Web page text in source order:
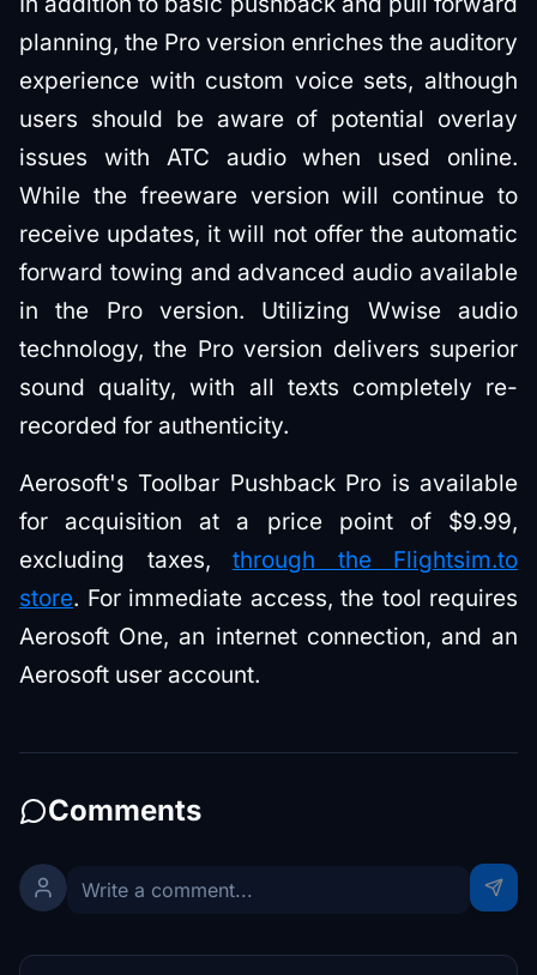
planning, the Pro version enriches the auditory
experience with custom voice sets, although
users should be aware of potential overlay
issues with ATC audio when used online.
While the freeware version will continue to
receive updates, it will not offer the automatic
forward towing and advanced audio available
in the Pro version. Utilizing Wwise audio
technology, the Pro version delivers superior
sound quality, with all texts completely re-
recorded for authenticity.
Aerosoft's Toolbar Pushback Pro is available
for acquisition at a price point of $9.99,
excluding taxes, through the Flightsim.to
store. For immediate access, the tool requires
Aerosoft One, an internet connection, and an
Aerosoft user account.
Comments